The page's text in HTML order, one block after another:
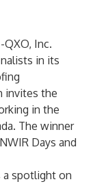
QXO, Inc.
in its
invites the
in the
The winner
Days and
a spotlight on